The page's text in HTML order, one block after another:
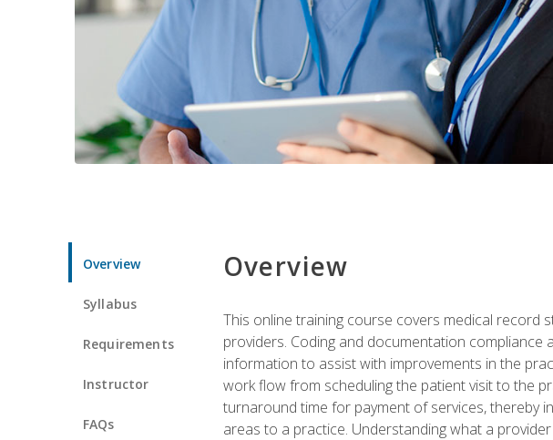
Overview
Syllabus
Requirements
Instructor
FAQs
Overview
This online training course covers medical record
providers. Coding and documentation
information to assist with improvements in the
work flow from scheduling the patient visit to the
turnaround time for payment of services, thereby
areas to a practice. Understanding what a